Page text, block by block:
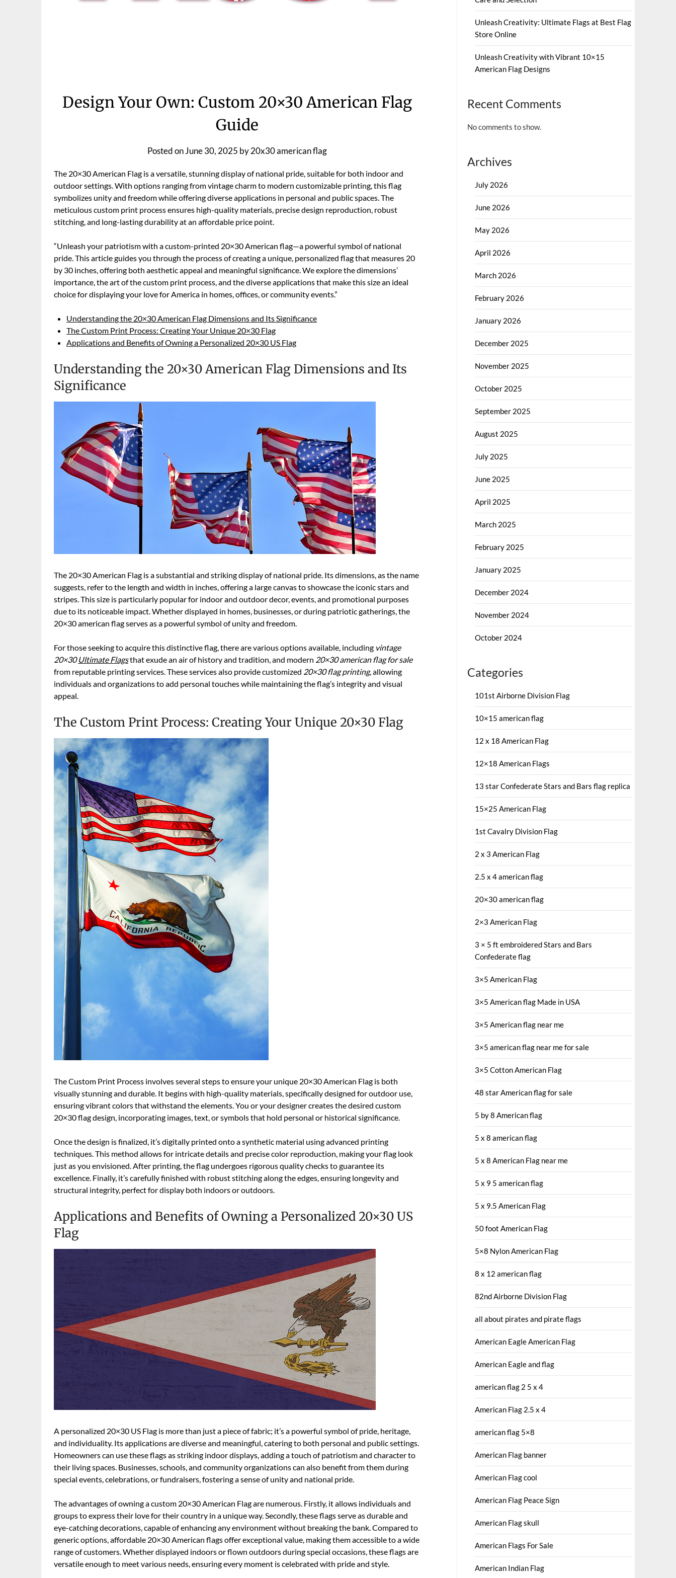
Design Your Own: Custom 20×30 American Flag
Guide
Posted onJune 30, 2025 by20x30 american flag
The 20×30 American Flag is a versatile, stunning display of national pride, suitable for both indoor and
outdoor settings. With options ranging from vintage charm to modern customizable printing, this flag
symbolizes unity and freedom while offering diverse applications in personal and public spaces. The
meticulous custom print process ensures high-quality materials, precise design reproduction, robust
stitching, and long-lasting durability at an affordable price point.
“Unleash your patriotism with a custom-printed 20×30 American flag—a powerful symbol of national
pride. This article guides you through the process of creating a unique, personalized flag that measures 20
by 30 inches, offering both aesthetic appeal and meaningful significance. We explore the dimensions’
importance, the art of the custom print process, and the diverse applications that make this size an ideal
choice for displaying your love for America in homes, offices, or community events.”
Understanding the 20×30 American Flag Dimensions and Its Significance
The Custom Print Process: Creating Your Unique 20×30 Flag
Applications and Benefits of Owning a Personalized 20×30 US Flag
Understanding the 20×30 American Flag Dimensions and Its
Significance
The 20×30 American Flag is a substantial and striking display of national pride. Its dimensions, as the name
suggests, refer to the length and width in inches, offering a large canvas to showcase the iconic stars and
stripes. This size is particularly popular for indoor and outdoor decor, events, and promotional purposes
due to its noticeable impact. Whether displayed in homes, businesses, or during patriotic gatherings, the
20×30 american flag serves as a powerful symbol of unity and freedom.
For those seeking to acquire this distinctive flag, there are various options available, including vintage
20×30Ultimate Flagsthat exude an air of history and tradition, and modern 20×30 american flag for sale
from reputable printing services. These services also provide customized 20×30 flag printing, allowing
individuals and organizations to add personal touches while maintaining the flag’s integrity and visual
appeal.
The Custom Print Process: Creating Your Unique 20×30 Flag
The Custom Print Process involves several steps to ensure your unique 20×30 American Flag is both
visually stunning and durable. It begins with high-quality materials, specifically designed for outdoor use,
ensuring vibrant colors that withstand the elements. You or your designer creates the desired custom
20×30 flag design, incorporating images, text, or symbols that hold personal or historical significance.
Once the design is finalized, it’s digitally printed onto a synthetic material using advanced printing
techniques. This method allows for intricate details and precise color reproduction, making your flag look
just as you envisioned. After printing, the flag undergoes rigorous quality checks to guarantee its
excellence. Finally, it’s carefully finished with robust stitching along the edges, ensuring longevity and
structural integrity, perfect for display both indoors or outdoors.
Applications and Benefits of Owning a Personalized 20×30 US
Flag
A personalized 20×30 US Flag is more than just a piece of fabric; it’s a powerful symbol of pride, heritage,
and individuality. Its applications are diverse and meaningful, catering to both personal and public settings.
Homeowners can use these flags as striking indoor displays, adding a touch of patriotism and character to
their living spaces. Businesses, schools, and community organizations can also benefit from them during
special events, celebrations, or fundraisers, fostering a sense of unity and national pride.
The advantages of owning a custom 20×30 American Flag are numerous. Firstly, it allows individuals and
groups to express their love for their country in a unique way. Secondly, these flags serve as durable and
eye-catching decorations, capable of enhancing any environment without breaking the bank. Compared to
generic options, affordable 20×30 American flags offer exceptional value, making them accessible to a wide
range of customers. Whether displayed indoors or flown outdoors during special occasions, these flags are
versatile enough to meet various needs, ensuring every moment is celebrated with pride and style.
Unleash Creativity: Ultimate Flags at Best Flag
Store Online
Unleash Creativity with Vibrant 10×15
American Flag Designs
Recent Comments
No comments to show.
Archives
July 2026
June 2026
May 2026
April 2026
March 2026
February 2026
January 2026
December 2025
November 2025
October 2025
September 2025
August 2025
July 2025
June 2025
April 2025
March 2025
February 2025
January 2025
December 2024
November 2024
October 2024
Categories
101st Airborne Division Flag
10×15 american flag
12 x 18 American Flag
12×18 American Flags
13 star Confederate Stars and Bars flag replica
15×25 American Flag
1st Cavalry Division Flag
2 x 3 American Flag
2.5 x 4 american flag
20×30 american flag
2×3 American Flag
3 × 5 ft embroidered Stars and Bars
Confederate flag
3×5 American Flag
3×5 American flag Made in USA
3×5 American flag near me
3×5 american flag near me for sale
3×5 Cotton American Flag
48 star American flag for sale
5 by 8 American flag
5 x 8 american flag
5 x 8 American Flag near me
5 x 9 5 american flag
5 x 9.5 American Flag
50 foot American Flag
5×8 Nylon American Flag
8 x 12 american flag
82nd Airborne Division Flag
all about pirates and pirate flags
American Eagle American Flag
American Eagle and flag
american flag 2 5 x 4
American Flag 2.5 x 4
american flag 5×8
American Flag banner
American Flag cool
American Flag Peace Sign
American Flag skull
American Flags For Sale
American Indian Flag